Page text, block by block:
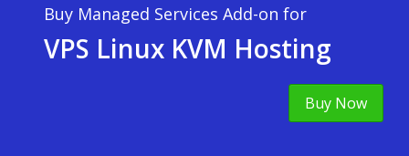
Buy Managed Services Add-on for
VPS Linux KVM Hosting
Buy Now